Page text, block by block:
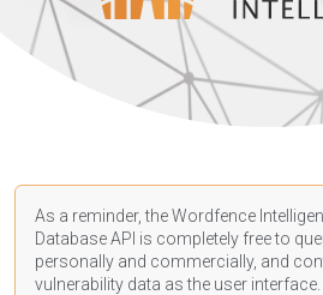
As a reminder, the Wordfence
Database API is completely free to
personally and commercially, and
vulnerability data as the user interface.